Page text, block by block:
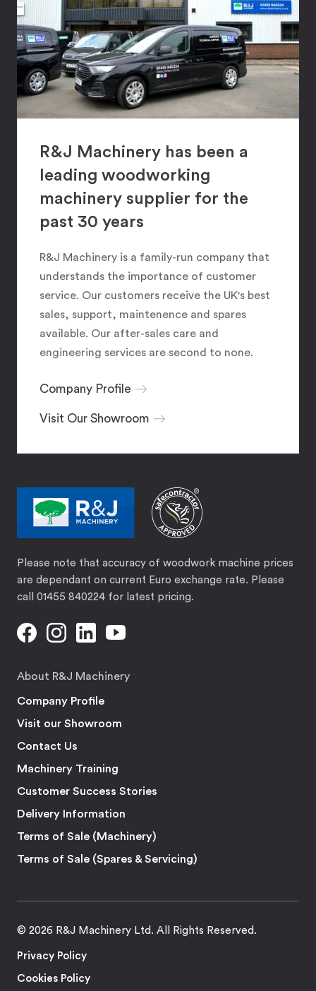
R&J Machinery has been a
leading woodworking
machinery supplier for the
past 30 years
R&J Machinery is a family-run company that
understands the importance of customer
service. Our customers receive the UK's best
sales, support, maintenence and spares
available. Our after-sales care and
engineering services are second to none.
Company Profile
Visit Our Showroom
Please note that accuracy of woodwork machine prices
are dependant on current Euro exchange rate. Please
call 01455 840224 for latest pricing.
About R&J Machinery
Company Profile
Visit our Showroom
Contact Us
Machinery Training
Customer Success Stories
Delivery Information
Terms of Sale (Machinery)
Terms of Sale (Spares & Servicing)
© 2026 R&J Machinery Ltd. All Rights Reserved.
Privacy Policy
Cookies Policy